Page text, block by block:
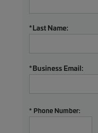
*Last Name:
*Business Email:
* Phone Number: